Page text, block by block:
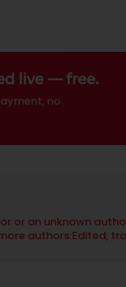
live — free.
no
or an unknown
authors:Edited,